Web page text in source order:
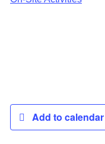
Add to calendar